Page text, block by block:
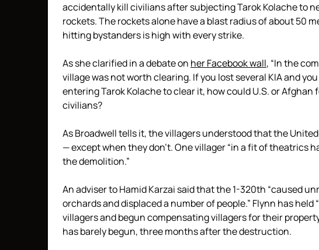
accidentally kill civilians after subjecting Tarok Kolache to
rockets. The rockets alone have a blast radius of about 50
hitting bystanders is high with every strike.
As she clarified in a debate on her Facebook wall, “In the
village was not worth clearing. If you lost several KIA and
entering Tarok Kolache to clear it, how could U.S. or
civilians?
As Broadwell tells it, the villagers understood that the
— except when they don’t. One villager “in a fit of theatrics
the demolition.”
An adviser to Hamid Karzai said that the 1-320th “caused
orchards and displaced a number of people.” Flynn has
villagers and begun compensating villagers for their
has barely begun, three months after the destruction.